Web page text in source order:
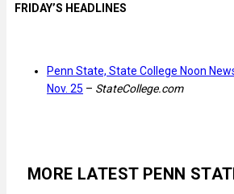
FRIDAY’S HEADLINES
Penn State, State College Noon
Nov. 25 – StateCollege.com
MORE LATEST PENN